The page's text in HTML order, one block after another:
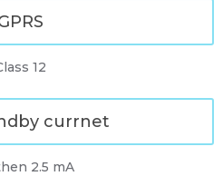
12
currnet
2.5 mA